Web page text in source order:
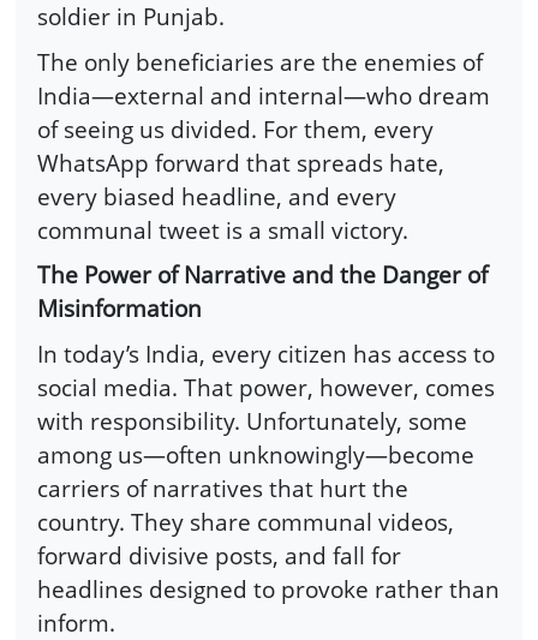
soldier in Punjab.
The only beneficiaries are the enemies of
India—external and internal—who dream
of seeing us divided. For them, every
WhatsApp forward that spreads hate,
every biased headline, and every
communal tweet is a small victory.
The Power of Narrative and the Danger of
Misinformation
In today’s India, every citizen has access to
social media. That power, however, comes
with responsibility. Unfortunately, some
among us—often unknowingly—become
carriers of narratives that hurt the
country. They share communal videos,
forward divisive posts, and fall for
headlines designed to provoke rather than
inform.